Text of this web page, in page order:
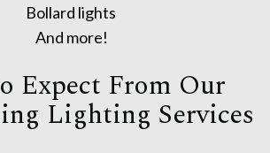
Bollard lights
And more!
Expect From Our
Lighting Services